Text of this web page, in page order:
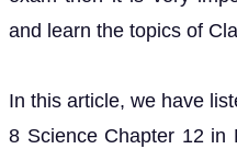
and learn the topics of
In this article, we have
8 Science Chapter 12 in